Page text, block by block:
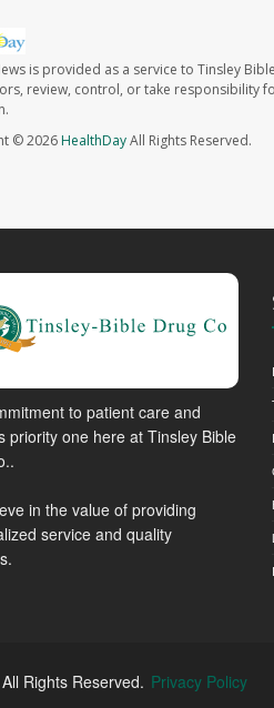
is provided as a service to Tinsley
review, control, or take responsibility
© 2026HealthDayAll Rights Reserved.
to patient care and
priority one here at Tinsley Bible
in the value of providing
service and quality
Rights Reserved. Privacy Policy